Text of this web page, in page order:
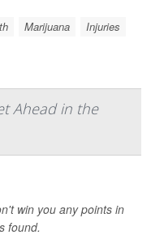
Marijuana Injuries
Ahead in the
win you any points in
found.